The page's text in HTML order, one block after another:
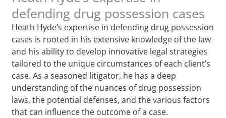
defending drug possession cases
Heath Hyde’s expertise in defending drug possession
cases is rooted in his extensive knowledge of the law
and his ability to develop innovative legal strategies
tailored to the unique circumstances of each client’s
case. As a seasoned litigator, he has a deep
understanding of the nuances of drug possession
laws, the potential defenses, and the various factors
that can influence the outcome of a case.